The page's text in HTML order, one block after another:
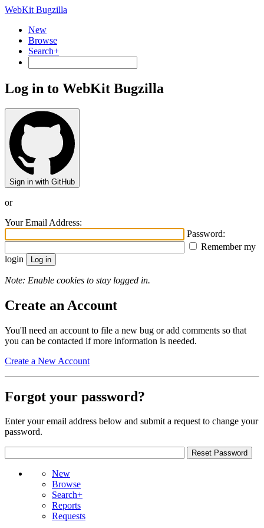
WebKit Bugzilla
New
Browse
Search+
Log in to WebKit Bugzilla
Sign in with GitHub
or
Your Email Address:
Password:
Remember my
login
Note: Enable cookies to stay logged in.
Create an Account
You'll need an account to file a new bug or add comments so that
you can be contacted if more information is needed.
Create a New Account
Forgot your password?
Enter your email address below and submit a request to change your
password.
New
Browse
Search+
Reports
Requests